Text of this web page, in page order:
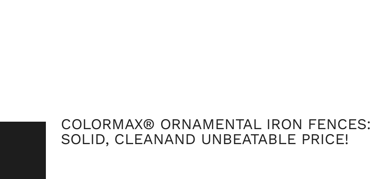
COLORMAX® ORNAMENTAL IRON FENCES:
SOLID, CLEANAND UNBEATABLE PRICE!